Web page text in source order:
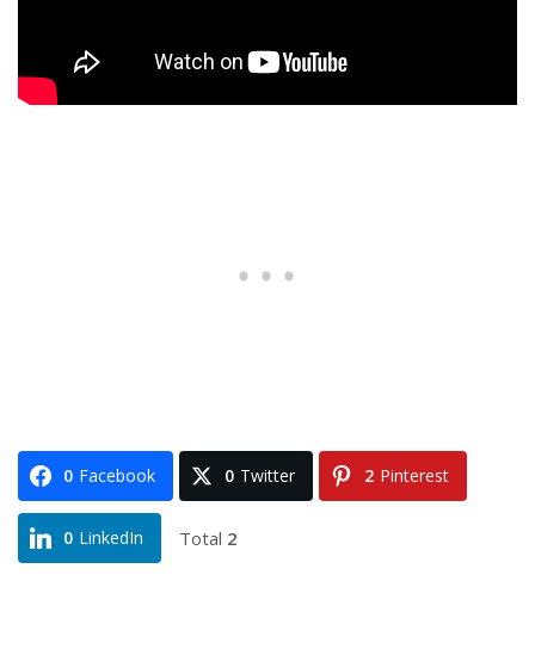
0 Facebook 0 Twitter 2 Pinterest
0 LinkedIn Total 2